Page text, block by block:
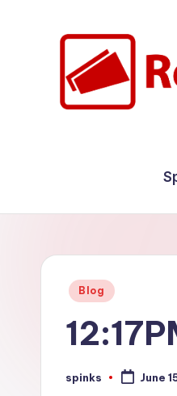
W
Posted
Blog
Posted
spinks June